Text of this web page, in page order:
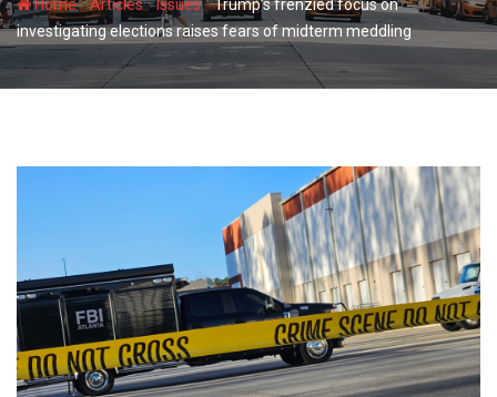
Home-Articles-Issues-Trump’s frenzied focus on
investigating elections raises fears of midterm meddling